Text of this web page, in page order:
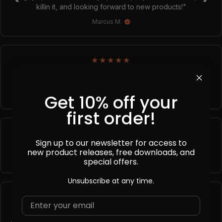
killin it, and looking forward to new products!"
Marcus M.
★ ★ ★ ★ ★
verified reviews. Explore why we're a top choice with
→ See full reviews
Instant
Download
Premium
Quality
Lifetime
Support
Frequently Asked Questions
Get 10% off your
first order!
Sign up to our newsletter for access to
new product releases, free downloads, and
special offers.
Unsubscribe at any time.